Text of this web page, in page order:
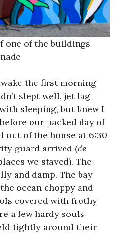
one of the buildings
the first morning
slept well, jet lag
sleeping, but knew I
our packed day of
out of the house at 6:30
guard arrived (de
we stayed). The
and damp. The bay
ocean choppy and
covered with frothy
a few hardy souls
tightly around their